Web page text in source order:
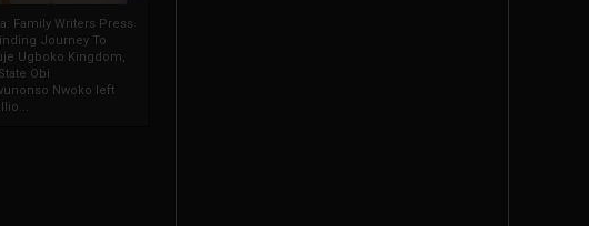
Family Writers Press
Journey To
Ugboko Kingdom,
Obi
Nwoko left